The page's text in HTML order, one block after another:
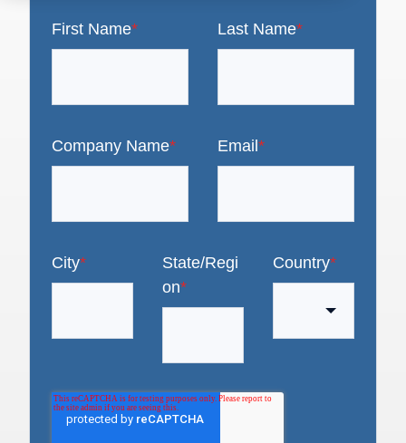
First Name* Last Name*
Company Name* Email *
City*
State/Regi
on*
Country*